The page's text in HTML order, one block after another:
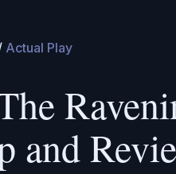
Actual Play
and